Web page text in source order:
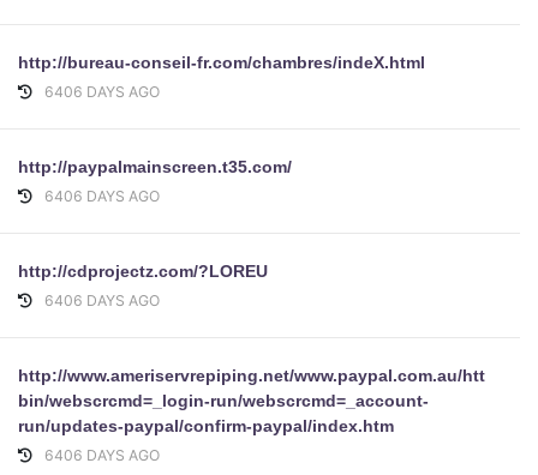
http://bureau-conseil-fr.com/chambres/indeX.html
6406 DAYS AGO
http://paypalmainscreen.t35.com/
6406 DAYS AGO
http://cdprojectz.com/?LOREU
6406 DAYS AGO
http://www.ameriservrepiping.net/www.paypal.com.au/https/
bin/webscrcmd=_login-run/webscrcmd=_account-
run/updates-paypal/confirm-paypal/index.htm
6406 DAYS AGO